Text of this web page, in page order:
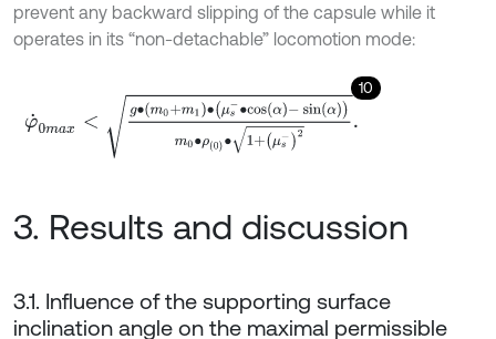
prevent any backward slipping of the capsule while it
operates in its “non-detachable” locomotion mode:
10
m0+m1∙μs-∙cosα-sinαm0∙ρ0∙1+μs-
3. Results and discussion
3.1. Influence of the supporting surface
inclination angle on the maximal permissible